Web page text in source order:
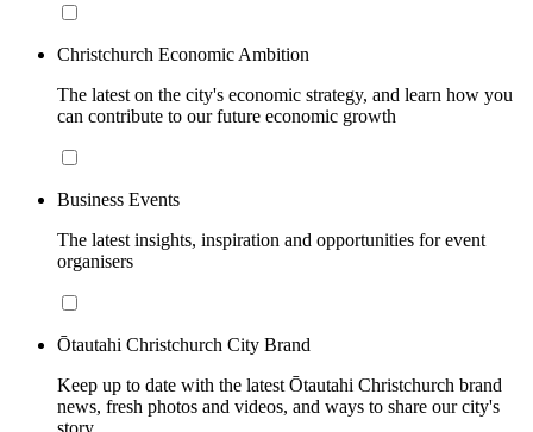
Christchurch Economic Ambition
The latest on the city's economic strategy, and learn how you
can contribute to our future economic growth
Business Events
The latest insights, inspiration and opportunities for event
organisers
Ōtautahi Christchurch City Brand
Keep up to date with the latest Ōtautahi Christchurch brand
news, fresh photos and videos, and ways to share our city's
story